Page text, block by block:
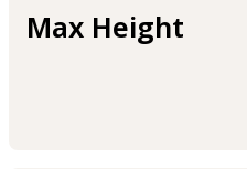
Max Height